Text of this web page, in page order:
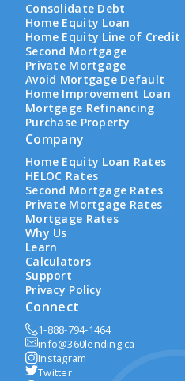
Consolidate Debt
Home Equity Loan
Home Equity Line of Credit
Second Mortgage
Private Mortgage
Avoid Mortgage Default
Home Improvement Loan
Mortgage Refinancing
Purchase Property
Company
Home Equity Loan Rates
HELOC Rates
Second Mortgage Rates
Private Mortgage Rates
Mortgage Rates
Why Us
Learn
Calculators
Support
Privacy Policy
Connect
1-888-794-1464
info@360lending.ca
Instagram
Twitter